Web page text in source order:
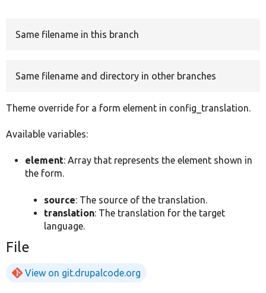
Same filename in this branch
Same filename and directory in other branches
Theme override for a form element in config_translation.
Available variables:
element: Array that represents the element shown in
the form.
source: The source of the translation.
translation: The translation for the target
language.
File
View on git.drupalcode.org